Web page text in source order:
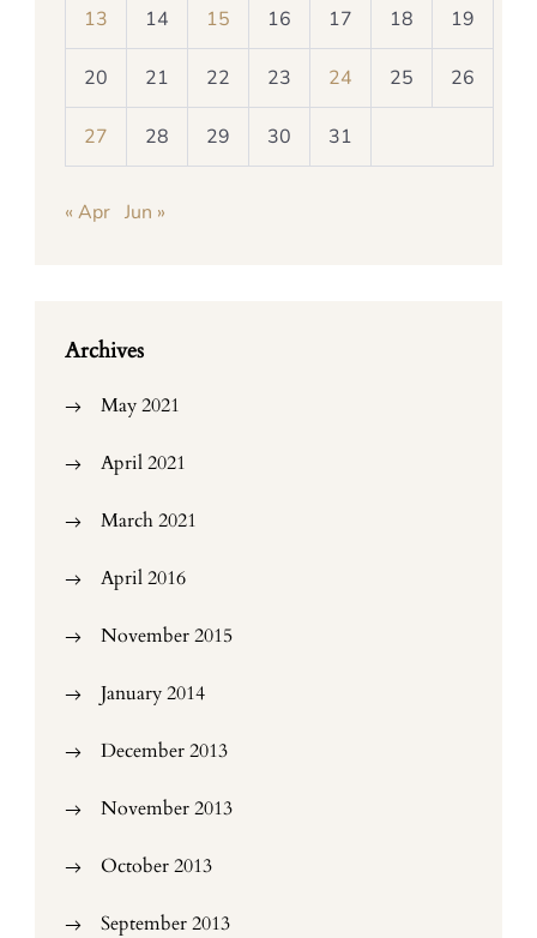
13 14 15 16 17 18 19
20 21 22 23 24 25 26
27 28 29 30 31
« Apr Jun »
Archives
May 2021
April 2021
March 2021
April 2016
November 2015
January 2014
December 2013
November 2013
October 2013
September 2013